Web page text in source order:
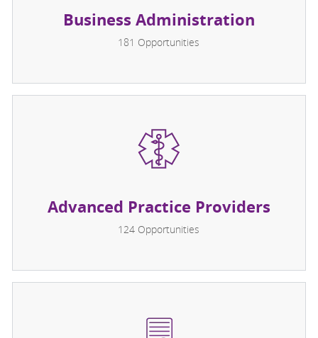
Business Administration
181 Opportunities
Advanced Practice Providers
124 Opportunities